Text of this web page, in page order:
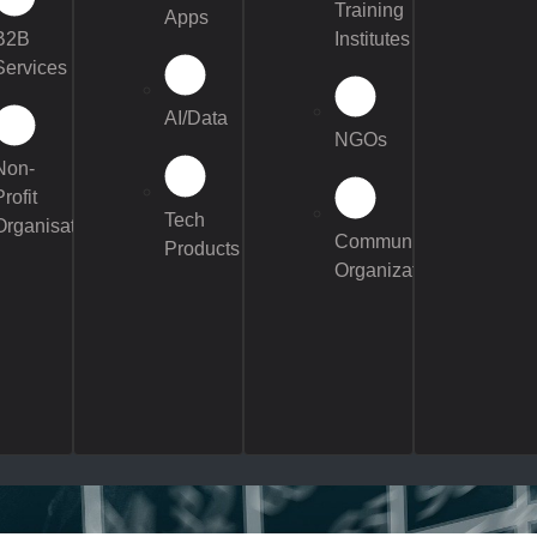
Apps
AI/Data
Tech
Products
Training
Institutes
NGOs
Community
Organizations